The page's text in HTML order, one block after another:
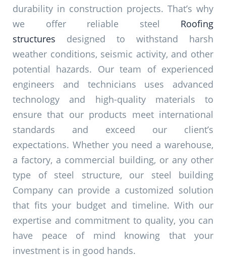
durability in construction projects. That’s why
we offer reliable steel Roofing
structures designed to withstand harsh
weather conditions, seismic activity, and other
potential hazards. Our team of experienced
engineers and technicians uses advanced
technology and high-quality materials to
ensure that our products meet international
standards and exceed our client’s
expectations. Whether you need a warehouse,
a factory, a commercial building, or any other
type of steel structure, our steel building
Company can provide a customized solution
that fits your budget and timeline. With our
expertise and commitment to quality, you can
have peace of mind knowing that your
investment is in good hands.